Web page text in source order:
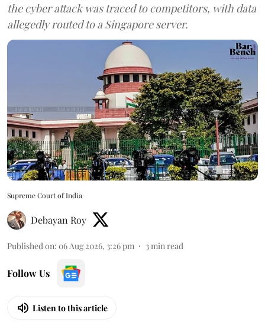
the cyber attack was traced to competitors, with data
allegedly routed to a Singapore server.
Supreme Court of India
Debayan Roy
Published on: 06 Aug 2026, 3:26 pm 3min read
Follow Us
Listen to this article